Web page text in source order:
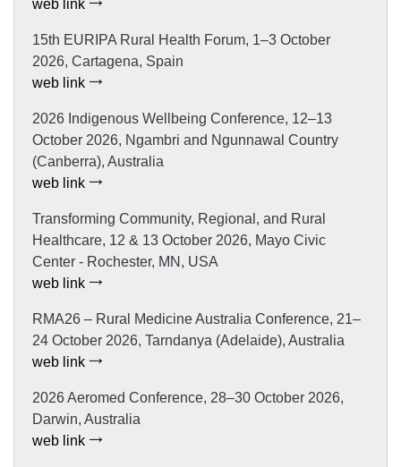
web link
15th EURIPA Rural Health Forum, 1–3 October
2026, Cartagena, Spain
web link
2026 Indigenous Wellbeing Conference, 12–13
October 2026, Ngambri and Ngunnawal Country
(Canberra), Australia
web link
Transforming Community, Regional, and Rural
Healthcare, 12 & 13 October 2026, Mayo Civic
Center - Rochester, MN, USA
web link
RMA26 – Rural Medicine Australia Conference, 21–
24 October 2026, Tarndanya (Adelaide), Australia
web link
2026 Aeromed Conference, 28–30 October 2026,
Darwin, Australia
web link